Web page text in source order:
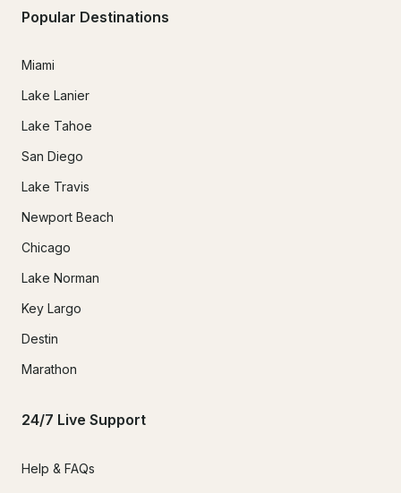
Popular Destinations
Miami
Lake Lanier
Lake Tahoe
San Diego
Lake Travis
Newport Beach
Chicago
Lake Norman
Key Largo
Destin
Marathon
24/7 Live Support
Help & FAQs